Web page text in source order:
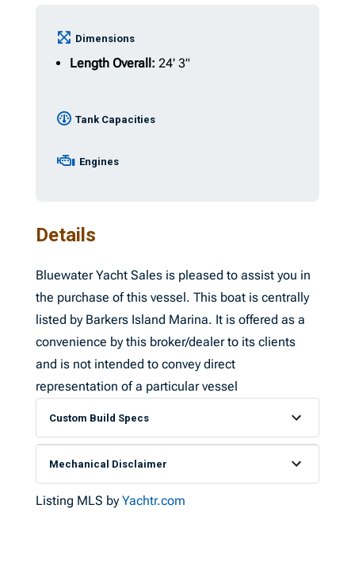
Dimensions
Length Overall: 24' 3"
Tank Capacities
Engines
Details
Bluewater Yacht Sales is pleased to assist you in
the purchase of this vessel. This boat is centrally
listed by Barkers Island Marina. It is offered as a
convenience by this broker/dealer to its clients
and is not intended to convey direct
representation of a particular vessel
Custom Build Specs
Mechanical Disclaimer
Listing MLS byYachtr.com